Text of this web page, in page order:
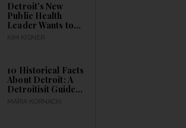
Detroit’s New
Public Health
Leader Wants to
Build a Healthier
KIM KISNER
10 Historical Facts
About Detroit: A
Detroitisit Guide
to Celebrating the
MARIA KORNACKI